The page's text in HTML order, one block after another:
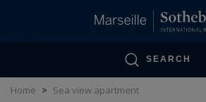
SEARCH
Home > Sea view apartment